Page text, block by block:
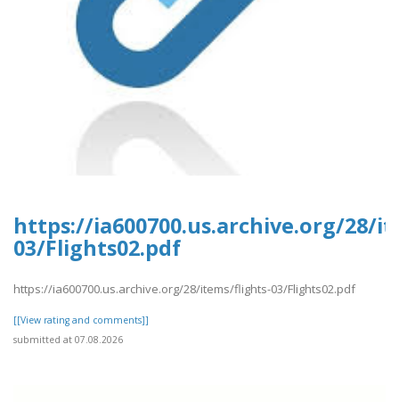
https://ia600700.us.archive.org/28/
03/Flights02.pdf
https://ia600700.us.archive.org/28/items/flights-03/Flights02.pdf
[[View rating and comments]]
submitted at 07.08.2026